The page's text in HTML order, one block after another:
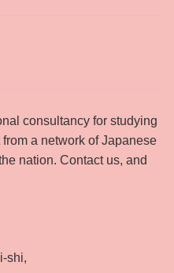
consultancy for studying
a network of Japanese
nation. Contact us, and
shi,